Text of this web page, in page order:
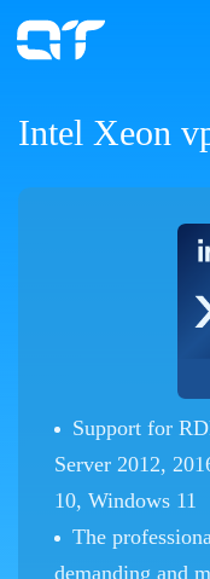
Intel Xeon
Support for
Server 2012,
10, Windows 11
The
demanding and